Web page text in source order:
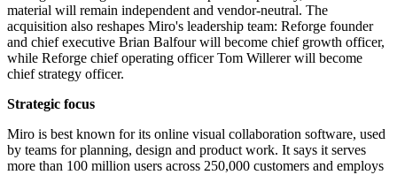
material will remain independent and vendor-neutral. The
acquisition also reshapes Miro's leadership team: Reforge founder
and chief executive Brian Balfour will become chief growth officer,
while Reforge chief operating officer Tom Willerer will become
chief strategy officer.
Strategic focus
Miro is best known for its online visual collaboration software, used
by teams for planning, design and product work. It says it serves
more than 100 million users across 250,000 customers and employs